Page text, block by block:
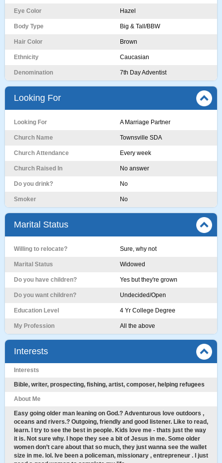
Eye Color Hazel
Body Type Big & Tall/BBW
Hair Color Brown
Ethnicity Caucasian
Denomination 7th Day Adventist
Looking For
Looking For A Marriage Partner
Church Name Townsville SDA
Church Attendance Every week
Church Raised In No answer
Do you drink? No
Smoker No
Marital Status
Willing to relocate? Sure, why not
Marital Status Widowed
Do you have children? Yes but they're grown
Do you want children? Undecided/Open
Education Level 4 Yr College Degree
My Profession All the above
Interests
Interests
Bible, writer, prospecting, fishing, artist, composer, helping refugees
About Me
Easy going older man leaning on God.? Adventurous love outdoors ,
oceans and rivers.? Outgoing, friendly and good listener. Like to read,
learn. I try to see the best in people. Kids love me - thats just the way
it is. Not sure why. I hope they see a bit of Jesus in me. Some older
women don’t care about that so much, they just wanna see the wallet
size in me. lol. Ive been a policeman, missionary , entrepreneur . I just